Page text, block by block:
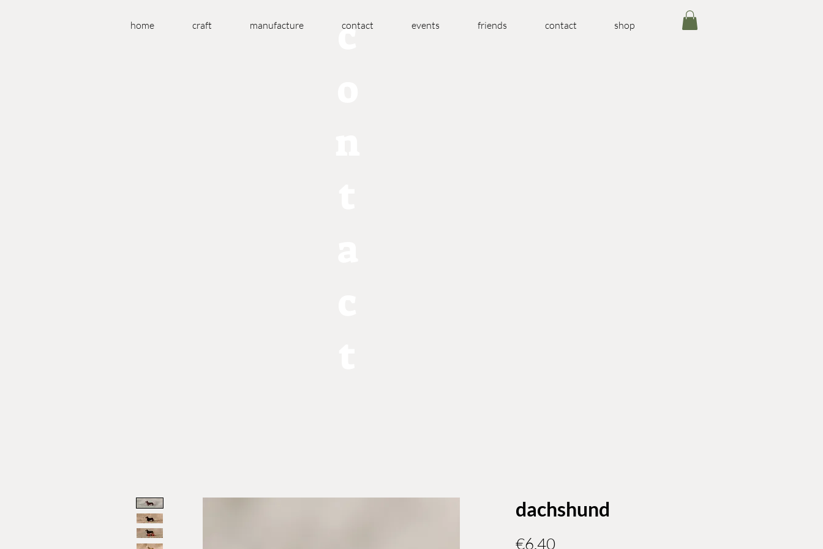
home craft manufacture contact events friends contact shop
c
dachshund
€6.40